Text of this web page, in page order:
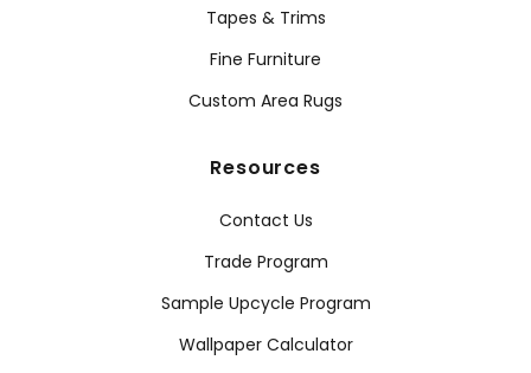
Tapes & Trims
Fine Furniture
Custom Area Rugs
Resources
Contact Us
Trade Program
Sample Upcycle Program
Wallpaper Calculator